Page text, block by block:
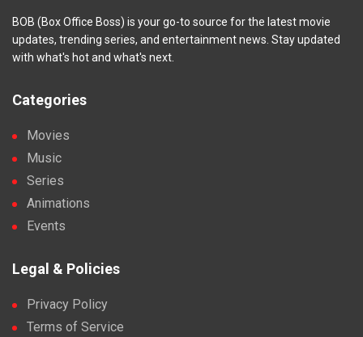
BOB (Box Office Boss) is your go-to source for the latest movie
updates, trending series, and entertainment news. Stay updated
with what's hot and what's next.
Categories
Movies
Music
Series
Animations
Events
Legal & Policies
Privacy Policy
Terms of Service